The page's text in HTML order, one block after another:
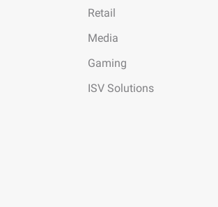
Retail
Media
Gaming
ISV Solutions